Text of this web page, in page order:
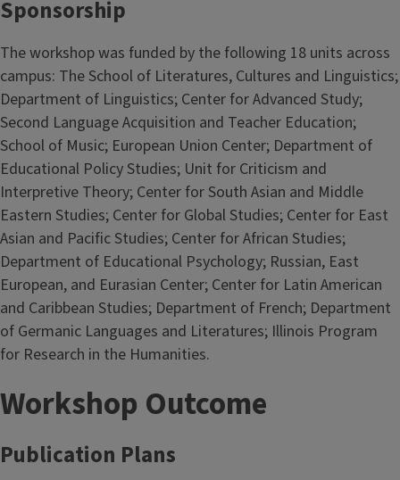
Sponsorship
The workshop was funded by the following 18 units across
campus: The School of Literatures, Cultures and Linguistics;
Department of Linguistics; Center for Advanced Study;
Second Language Acquisition and Teacher Education;
School of Music; European Union Center; Department of
Educational Policy Studies; Unit for Criticism and
Interpretive Theory; Center for South Asian and Middle
Eastern Studies; Center for Global Studies; Center for East
Asian and Pacific Studies; Center for African Studies;
Department of Educational Psychology; Russian, East
European, and Eurasian Center; Center for Latin American
and Caribbean Studies; Department of French; Department
of Germanic Languages and Literatures; Illinois Program
for Research in the Humanities.
Workshop Outcome
Publication Plans